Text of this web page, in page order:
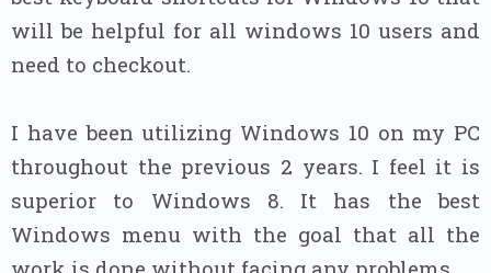
will be helpful for all windows 10 users and
need to checkout.
I have been utilizing Windows 10 on my PC
throughout the previous 2 years. I feel it is
superior to Windows 8. It has the best
Windows menu with the goal that all the